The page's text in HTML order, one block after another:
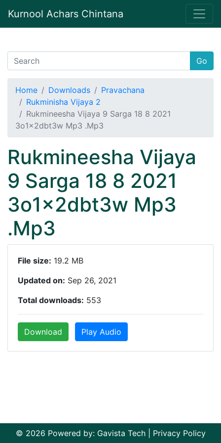
Kurnool Achars Chintana
Go
Home Downloads
Pravachana
Rukminisha Vijaya 2
Rukmineesha Vijaya 9 Sarga 18 8 2021
3o1x2dbt3w Mp3 .Mp3
Rukmineesha Vijaya
9 Sarga 18 8 2021
3o1x2dbt3w Mp3
.Mp3
File size: 19.2 MB
Updated on: Sep 26, 2021
Total downloads: 553
Download Play Audio
© 2026 Powered by: Gavista Tech| Privacy Policy